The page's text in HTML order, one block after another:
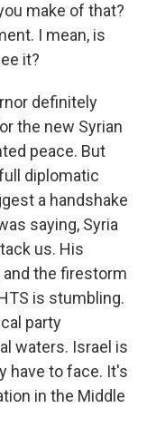
make of that?
I mean, is
it?
definitely
the new Syrian
peace. But
diplomatic
a handshake
saying, Syria
us. His
and the firestorm
is stumbling.
party
waters. Israel is
have to face. It's
in the Middle